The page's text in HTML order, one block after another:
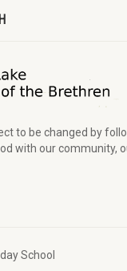
to be changed by
with our community,
School